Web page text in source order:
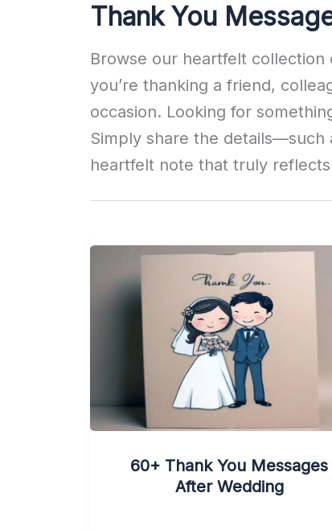
Thank You
Browse our heartfelt
you’re thanking a friend,
occasion. Looking for
Simply share the details—such
heartfelt note that truly
60+ Thank You Messages
After Wedding